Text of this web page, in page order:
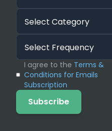
I agree to the Terms &
Conditions for Emails
Subscription
Subscribe